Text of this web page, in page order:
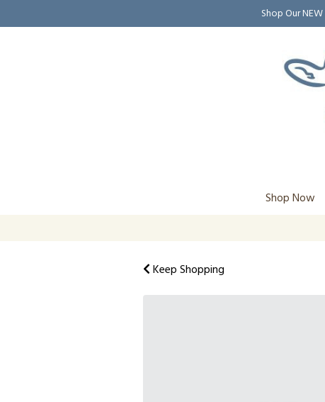
Shop Our NEW
Shop Now
Keep Shopping